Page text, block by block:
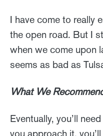
I have come to really
the open road. But I
when we come upon
seems as bad as
What We
Eventually, you’ll
you approach it,